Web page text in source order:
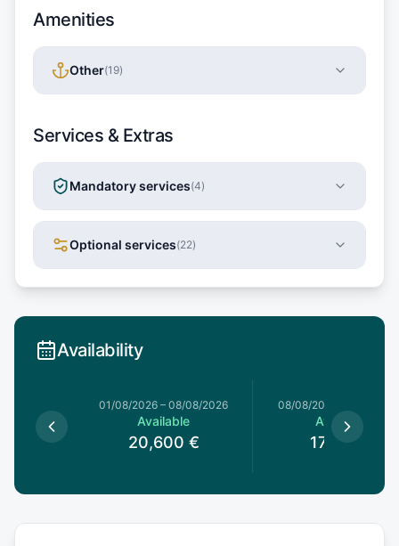
Amenities
Other(19)
Services & Extras
Mandatory services(4)
Optional services(22)
Availability
01/08/2026 – 08/08/2026
Available
20,600 €
08/08/2026
Available
17,510